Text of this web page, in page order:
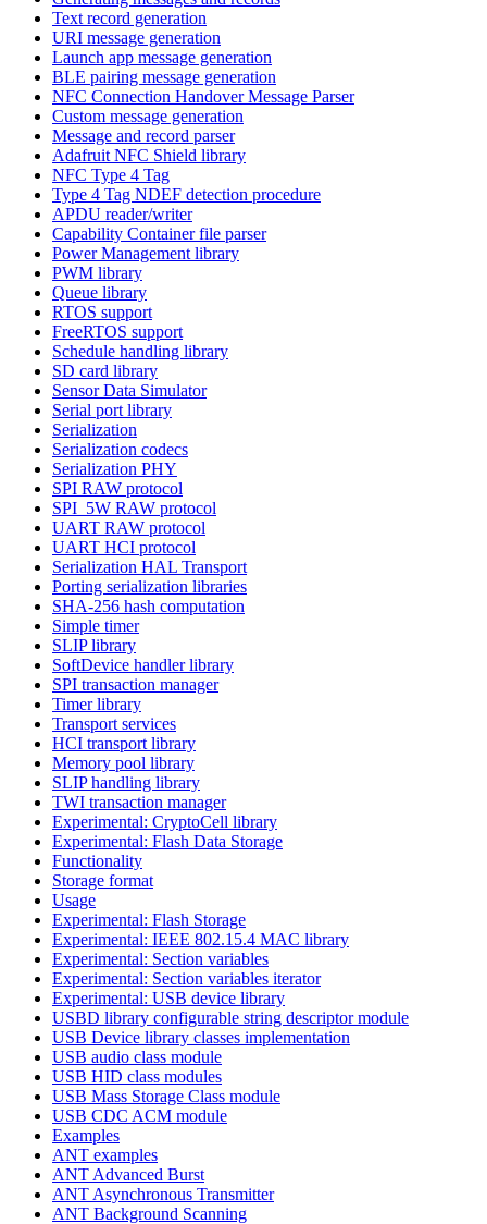
Text record generation
URI message generation
Launch app message generation
BLE pairing message generation
NFC Connection Handover Message Parser
Custom message generation
Message and record parser
Adafruit NFC Shield library
NFC Type 4 Tag
Type 4 Tag NDEF detection procedure
APDU reader/writer
Capability Container file parser
Power Management library
PWM library
Queue library
RTOS support
FreeRTOS support
Schedule handling library
SD card library
Sensor Data Simulator
Serial port library
Serialization
Serialization codecs
Serialization PHY
SPI RAW protocol
SPI_5W RAW protocol
UART RAW protocol
UART HCI protocol
Serialization HAL Transport
Porting serialization libraries
SHA-256 hash computation
Simple timer
SLIP library
SoftDevice handler library
SPI transaction manager
Timer library
Transport services
HCI transport library
Memory pool library
SLIP handling library
TWI transaction manager
Experimental: CryptoCell library
Experimental: Flash Data Storage
Functionality
Storage format
Usage
Experimental: Flash Storage
Experimental: IEEE 802.15.4 MAC library
Experimental: Section variables
Experimental: Section variables iterator
Experimental: USB device library
USBD library configurable string descriptor module
USB Device library classes implementation
USB audio class module
USB HID class modules
USB Mass Storage Class module
USB CDC ACM module
Examples
ANT examples
ANT Advanced Burst
ANT Asynchronous Transmitter
ANT Background Scanning